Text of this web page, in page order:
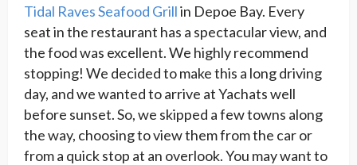
Tidal Raves Seafood Grillin Depoe Bay. Every
seat in the restaurant has a spectacular view, and
the food was excellent. We highly recommend
stopping! We decided to make this a long driving
day, and we wanted to arrive at Yachats well
before sunset. So, we skipped a few towns along
the way, choosing to view them from the car or
from a quick stop at an overlook. You may want to